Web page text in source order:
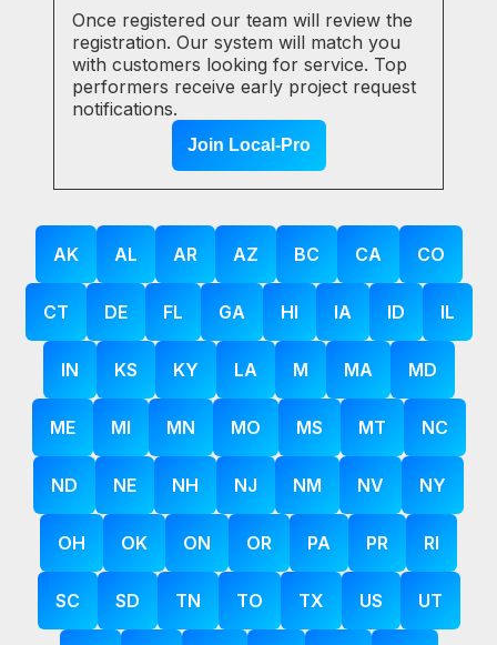
Once registered our team will review the
registration. Our system will match you
with customers looking for service. Top
performers receive early project request
notifications.
Join Local-Pro
AK AL AR AZ BC CA CO
CT DE FL GA HI IA ID IL
IN KS KY LA M MA MD
ME MI MN MO MS MT NC
ND NE NH NJ NM NV NY
OH OK ON OR PA PR RI
SC SD TN TO TX US UT